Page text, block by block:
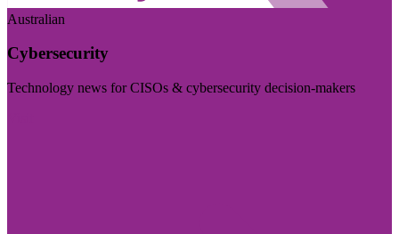
Australian
Cybersecurity
Technology news for CISOs & cybersecurity decision-makers